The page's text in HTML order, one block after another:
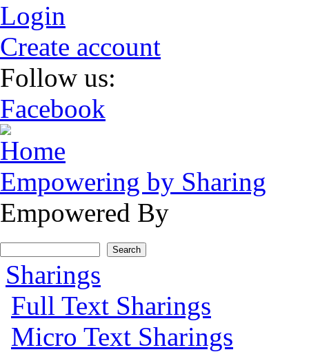
Skip to main content
Login
Create account
Follow us:
Facebook
Empowering by Sharing
Empowered By
Main menu
Sharings
Full Text Sharings
Micro Text Sharings